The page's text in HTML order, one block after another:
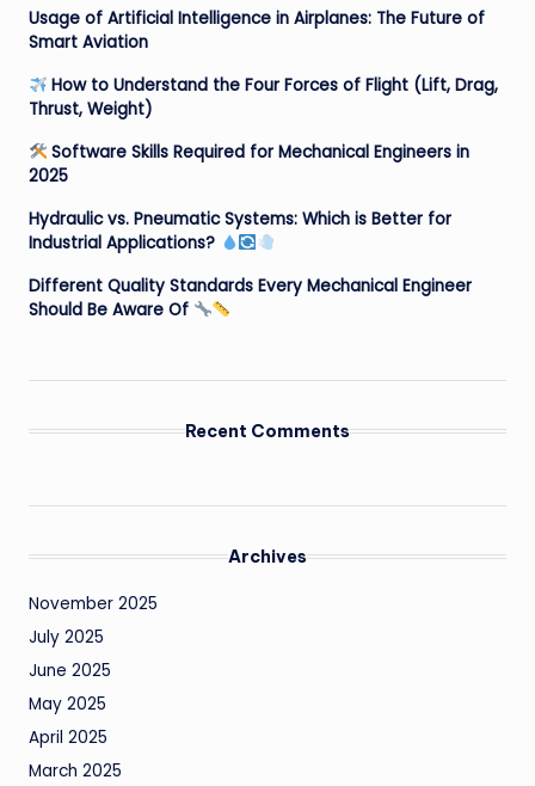
Usage of Artificial Intelligence in Airplanes: The Future of
Smart Aviation
How to Understand the Four Forces of Flight (Lift, Drag,
Thrust, Weight)
Software Skills Required for Mechanical Engineers in
2025
Hydraulic vs. Pneumatic Systems: Which is Better for
Industrial Applications?
Different Quality Standards Every Mechanical Engineer
Should Be Aware Of
Recent Comments
Archives
November 2025
July 2025
June 2025
May 2025
April 2025
March 2025